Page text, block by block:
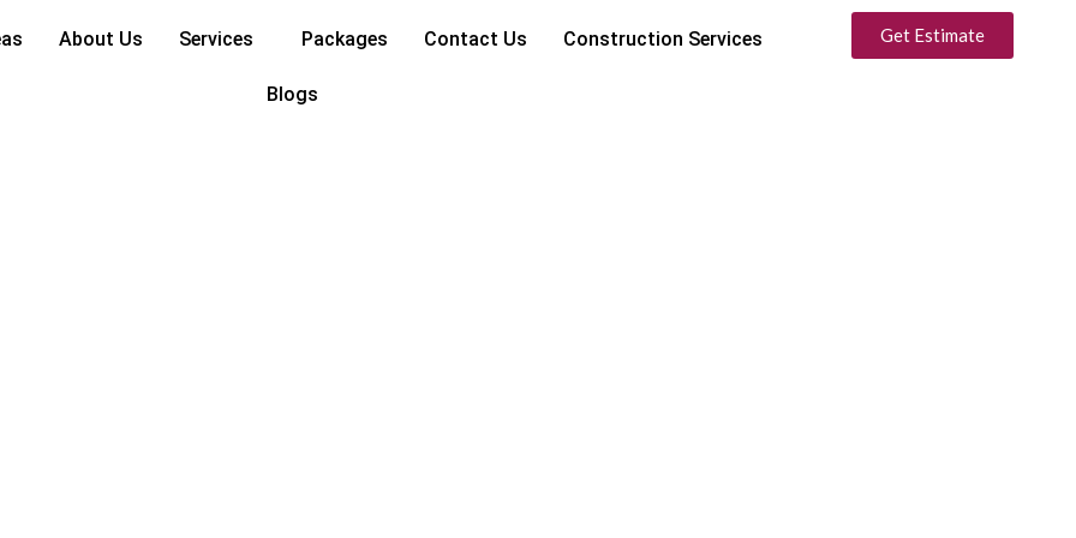
About Us Services Packages Contact Us Construction Services
Blogs
Get Estimate
for 2024
Ideas for 2024